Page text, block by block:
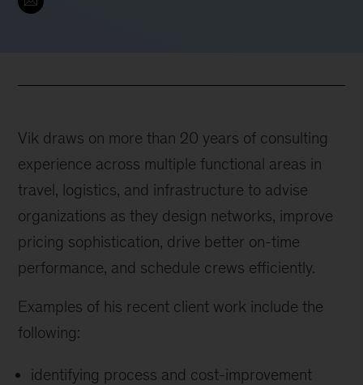
Vik draws on more than 20 years of consulting
experience across multiple functional areas in
travel, logistics, and infrastructure to advise
organizations as they design networks, improve
pricing sophistication, drive better on-time
performance, and schedule crews efficiently.
Examples of his recent client work include the
following:
identifying process and cost-improvement